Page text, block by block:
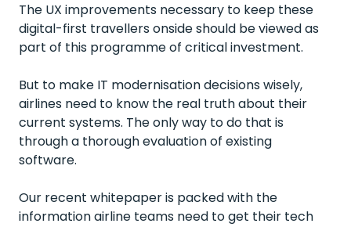
The UX improvements necessary to keep these
digital-first travellers onside should be viewed as
part of this programme of critical investment.
But to make IT modernisation decisions wisely,
airlines need to know the real truth about their
current systems. The only way to do that is
through a thorough evaluation of existing
software.
Our recent whitepaper is packed with the
information airline teams need to get their tech